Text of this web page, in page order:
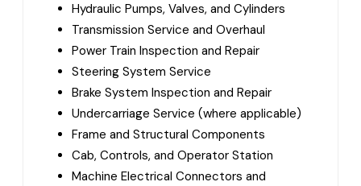
Hydraulic Pumps, Valves, and Cylinders
Transmission Service and Overhaul
Power Train Inspection and Repair
Steering System Service
Brake System Inspection and Repair
Undercarriage Service (where applicable)
Frame and Structural Components
Cab, Controls, and Operator Station
Machine Electrical Connectors and